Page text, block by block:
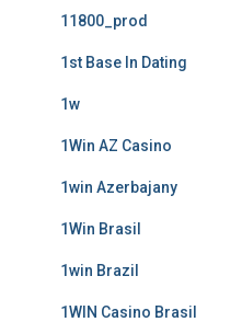
11800_prod
1st Base In Dating
1w
1Win AZ Casino
1win Azerbajany
1Win Brasil
1win Brazil
1WIN Casino Brasil